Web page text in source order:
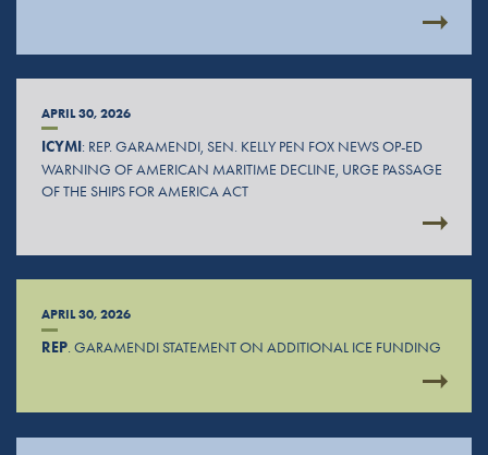
APRIL 30, 2026
ICYMI: REP. GARAMENDI, SEN. KELLY PEN FOX NEWS OP-ED
WARNING OF AMERICAN MARITIME DECLINE, URGE PASSAGE
OF THE SHIPS FOR AMERICA ACT
APRIL 30, 2026
REP. GARAMENDI STATEMENT ON ADDITIONAL ICE FUNDING